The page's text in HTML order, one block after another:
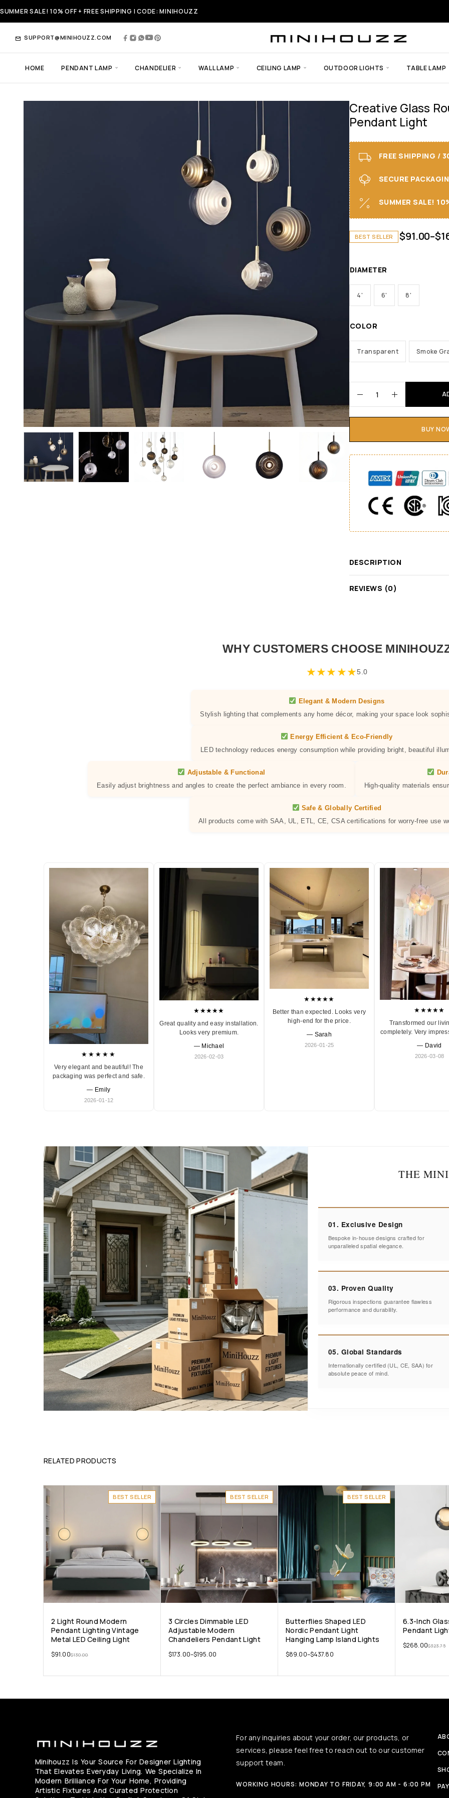
SUMMER SALE! 10% OFF + FREE SHIPPING | CODE: MINIHOUZZ
SUPPORT@MINIHOUZZ.COM
HOME PENDANT LAMP CHANDELIER WALL LAMP CEILING LAMP OUTDOOR LIGHTS TABLE LAMP
Creative Glass
Pendant Light
FREE SHIPPING /
SECURE
SUMMER SALE!
BEST SELLER $91.00–$
DIAMETER
4' 6' 8'
COLOR
Transparent Smoke
BUY
DESCRIPTION
REVIEWS (0)
WHY CUSTOMERS CHOOSE
★★★★★5.0
Elegant & Modern Designs
Stylish lighting that complements any home décor, making your space look
Energy Efficient & Eco-Friendly
LED technology reduces energy consumption while providing bright, beautiful
Adjustable & Functional
Easily adjust brightness and angles to create the perfect ambiance in every room.
High-quality materials
Safe & Globally Certified
All products come with SAA, UL, ETL, CE, CSA certifications for worry-free use
★★★★★
Very elegant and beautiful! The
packaging was perfect and safe.
— Emily
2026-01-12
★★★★★
Great quality and easy installation.
Looks very premium.
— Michael
2026-02-03
★★★★★
Better than expected. Looks very
high-end for the price.
— Sarah
2026-01-25
★★★★★
Transformed our
completely. Very
— David
2026-03-08
THE
01. Exclusive Design
Bespoke in-house designs crafted for
unparalleled spatial elegance.
03. Proven Quality
Rigorous inspections guarantee flawless
performance and durability.
05. Global Standards
Internationally certified (UL, CE, SAA) for
absolute peace of mind.
RELATED PRODUCTS
BEST SELLER
2 Light Round Modern
Pendant Lighting Vintage
Metal LED Ceiling Light
$130.00
$91.00
BEST SELLER
3 Circles Dimmable LED
Adjustable Modern
Chandeliers Pendant Light
$173.00–$195.00
BEST SELLER
Butterflies Shaped LED
Nordic Pendant Light
Hanging Lamp Island Lights
$89.00–$437.80
6.3-Inch
Pendant
$323.75
$268.00
Minihouzz Is Your Source For Designer Lighting
That Elevates Everyday Living. We Specialize In
Modern Brilliance For Your Home, Providing
Artistic Fixtures And Curated Protection
For any inquiries about your order, our products, or
services, please feel free to reach out to our customer
support team.
WORKING HOURS: MONDAY TO FRIDAY, 9:00 AM - 6:00 PM